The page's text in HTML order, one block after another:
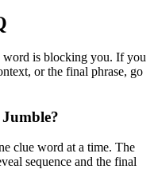
word is blocking you. If you
or the final phrase, go
clue word at a time. The
sequence and the final